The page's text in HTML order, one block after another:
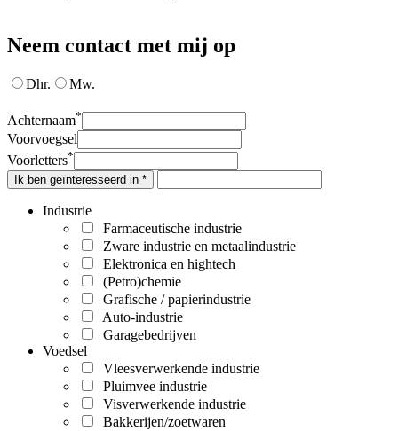
Neem contact met mij op
Dhr. Mw.
Achternaam*
Voorvoegsel
Voorletters*
Ik ben geïnteresseerd in *
Industrie
Farmaceutische industrie
Zware industrie en metaalindustrie
Elektronica en hightech
(Petro)chemie
Grafische / papierindustrie
Auto-industrie
Garagebedrijven
Voedsel
Vleesverwerkende industrie
Pluimvee industrie
Visverwerkende industrie
Bakkerijen/zoetwaren